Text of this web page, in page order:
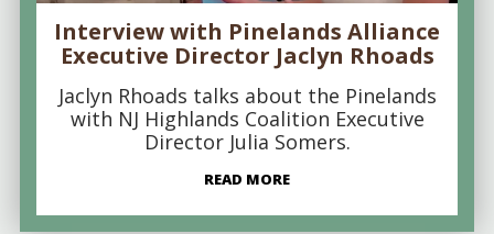
Interview with Pinelands Alliance
Executive Director Jaclyn Rhoads
Jaclyn Rhoads talks about the Pinelands
with NJ Highlands Coalition Executive
Director Julia Somers.
READ MORE